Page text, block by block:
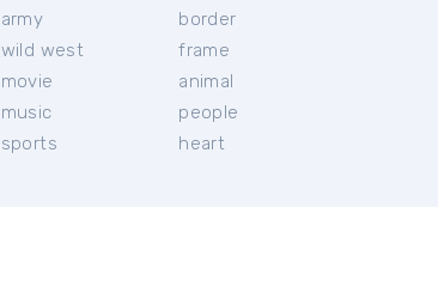
army
wild west
movie
music
sports
border
frame
animal
people
heart